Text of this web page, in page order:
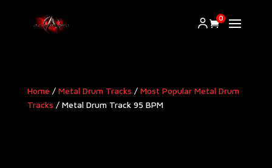
0
Home / Metal Drum Tracks / Most Popular Metal Drum
Tracks / Metal Drum Track 95 BPM